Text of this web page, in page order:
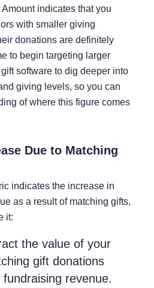
indicates that you
with smaller giving
donations are definitely
to begin targeting larger
software to dig deeper into
giving levels, so you can
of where this figure comes
Due to Matching
indicates the increase in
as a result of matching gifts,
it:
the value of your
gift donations
revenue.